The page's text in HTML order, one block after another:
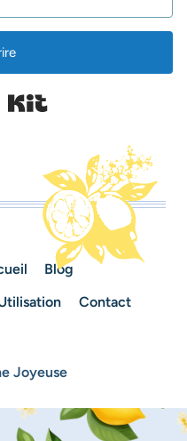
Built with Kit
Blog
Contact
Joyeuse